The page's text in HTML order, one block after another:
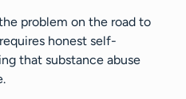
problem on the road to
honest self-
that substance abuse